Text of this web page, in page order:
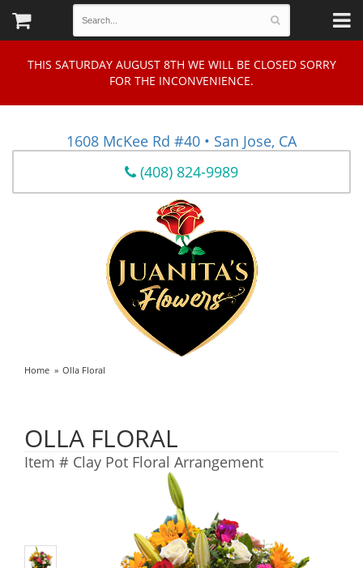
THIS SATURDAY AUGUST 8TH WE WILL BE CLOSED SORRY
FOR THE INCONVENIENCE.
1608 McKee Rd #40 • San Jose, CA
(408) 824-9989
Home Olla Floral
OLLA FLORAL
Item # Clay Pot Floral Arrangement